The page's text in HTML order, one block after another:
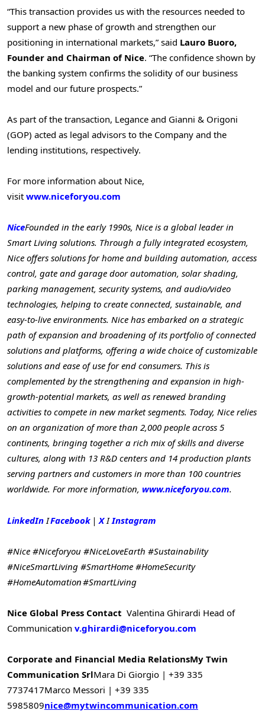
“This transaction provides us with the resources needed to
support a new phase of growth and strengthen our
positioning in international markets,” said Lauro Buoro,
Founder and Chairman of Nice. “The confidence shown by
the banking system confirms the solidity of our business
model and our future prospects.”
As part of the transaction, Legance and Gianni & Origoni
(GOP) acted as legal advisors to the Company and the
lending institutions, respectively.
For more information about Nice,
visit www.niceforyou.com
NiceFounded in the early 1990s, Nice is a global leader in
Smart Living solutions. Through a fully integrated ecosystem,
Nice offers solutions for home and building automation, access
control, gate and garage door automation, solar shading,
parking management, security systems, and audio/video
technologies, helping to create connected, sustainable, and
easy-to-live environments. Nice has embarked on a strategic
path of expansion and broadening of its portfolio of connected
solutions and platforms, offering a wide choice of customizable
solutions and ease of use for end consumers. This is
complemented by the strengthening and expansion in high-
growth-potential markets, as well as renewed branding
activities to compete in new market segments. Today, Nice relies
on an organization of more than 2,000 people across 5
continents, bringing together a rich mix of skills and diverse
cultures, along with 13 R&D centers and 14 production plants
serving partners and customers in more than 100 countries
worldwide. For more information, www.niceforyou.com.
LinkedIn IFacebook | XIInstagram
#Nice #Niceforyou #NiceLoveEarth #Sustainability
#NiceSmartLiving #SmartHome #HomeSecurity
#HomeAutomation #SmartLiving
Nice Global Press Contact Valentina Ghirardi Head of
Communication v.ghirardi@niceforyou.com
Corporate and Financial Media RelationsMy Twin
Communication SrlMara Di Giorgio | +39 335
7737417Marco Messori | +39 335
5985809nice@mytwincommunication.com